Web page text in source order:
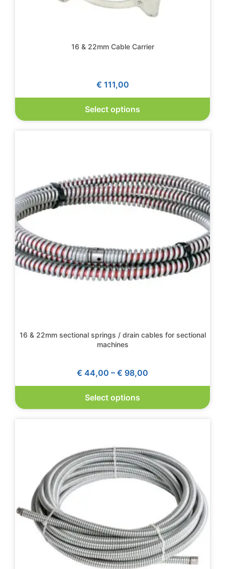
16 & 22mm Cable Carrier
€ 111,00
Select options
16 & 22mm sectional springs / drain cables for sectional
machines
€ 44,00 – € 98,00
Select options